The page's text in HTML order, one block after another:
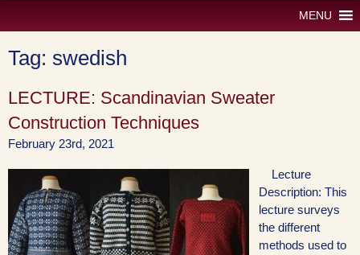
MENU
Tag: swedish
LECTURE: Scandinavian Sweater
Construction Techniques
February 23rd, 2021
Lecture
Description: This
lecture surveys
the different
methods used to